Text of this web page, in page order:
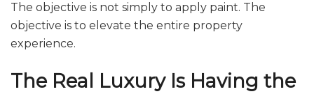
The objective is not simply to apply paint. The
objective is to elevate the entire property
experience.
The Real Luxury Is Having the